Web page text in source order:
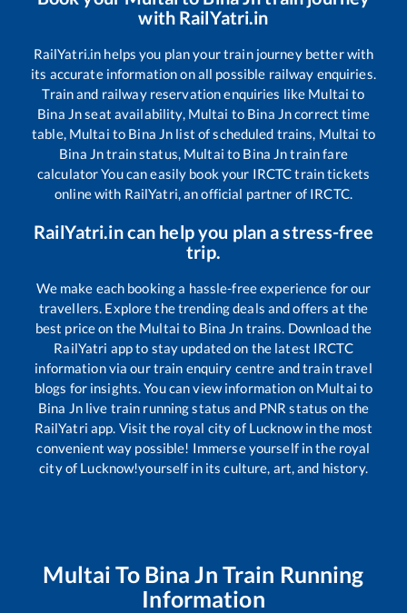
with RailYatri.in
RailYatri.in helps you plan your train journey better with
its accurate information on all possible railway enquiries.
Train and railway reservation enquiries like Multai to
Bina Jnseat availability, Multai to Bina Jncorrect time
table, Multai to Bina Jn list of scheduled trains, Multai to
Bina Jntrain status, Multai to Bina Jntrain fare
calculator You can easily book your IRCTC train tickets
online with RailYatri, an official partner of IRCTC.
RailYatri.in can help you plan a stress-free
trip.
We make each booking a hassle-free experience for our
travellers. Explore the trending deals and offers at the
best price on the Multai to Bina Jn trains. Download the
RailYatri app to stay updated on the latest IRCTC
information via our train enquiry centre and train travel
blogs for insights. You can view information on Multai to
Bina Jnlive train running status and PNR status on the
RailYatri app. Visit the royal city of Lucknow in the most
convenient way possible! Immerse yourself in the royal
city of Lucknow!yourself in its culture, art, and history.
Multai To Bina Jn Train Running
Information